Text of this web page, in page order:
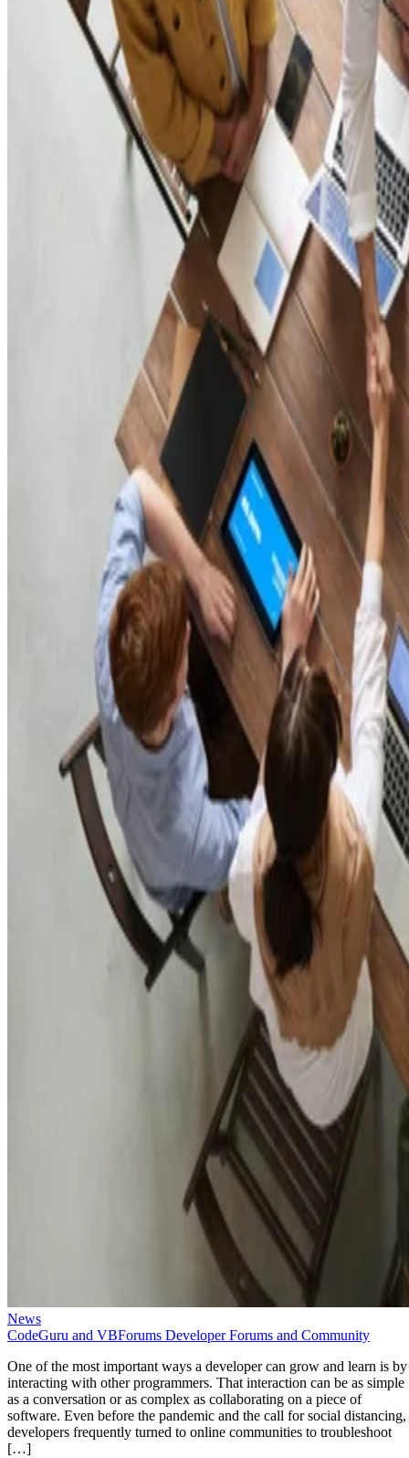
News
CodeGuru and VBForums Developer Forums and Community
One of the most important ways a developer can grow and learn is by
interacting with other programmers. That interaction can be as simple
as a conversation or as complex as collaborating on a piece of
software. Even before the pandemic and the call for social distancing,
developers frequently turned to online communities to troubleshoot
[…]